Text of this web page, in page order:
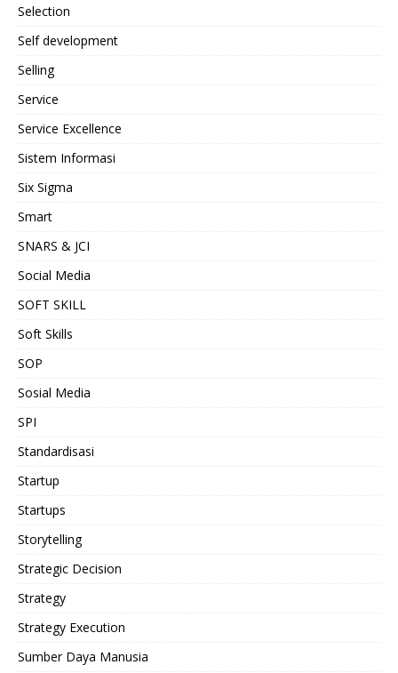
Selection
Self development
Selling
Service
Service Excellence
Sistem Informasi
Six Sigma
Smart
SNARS & JCI
Social Media
SOFT SKILL
Soft Skills
SOP
Sosial Media
SPI
Standardisasi
Startup
Startups
Storytelling
Strategic Decision
Strategy
Strategy Execution
Sumber Daya Manusia